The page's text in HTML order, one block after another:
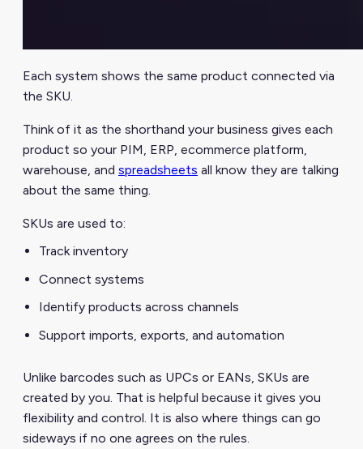
Each system shows the same product connected via
the SKU.
Think of it as the shorthand your business gives each
product so your PIM, ERP, ecommerce platform,
warehouse, and spreadsheets all know they are talking
about the same thing.
SKUs are used to:
Track inventory
Connect systems
Identify products across channels
Support imports, exports, and automation
Unlike barcodes such as UPCs or EANs, SKUs are
created by you. That is helpful because it gives you
flexibility and control. It is also where things can go
sideways if no one agrees on the rules.